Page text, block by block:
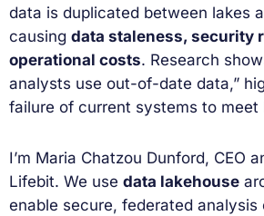
data is duplicated between lakes
causing data staleness, security
operational costs. Research
analysts use out-of-date data,”
failure of current systems to meet
I’m Maria Chatzou Dunford, CEO
Lifebit. We use data lakehouse
enable secure, federated analysis